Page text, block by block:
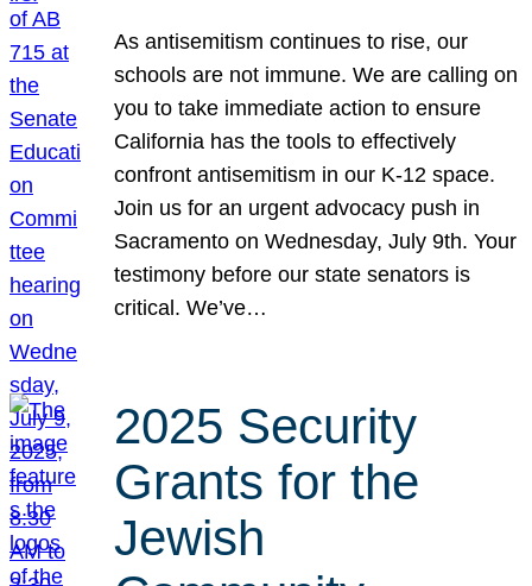
As antisemitism continues to rise, our
schools are not immune. We are calling on
you to take immediate action to ensure
California has the tools to effectively
confront antisemitism in our K-12 space.
Join us for an urgent advocacy push in
Sacramento on Wednesday, July 9th. Your
testimony before our state senators is
critical. We’ve…
2025 Security
Grants for the
Jewish